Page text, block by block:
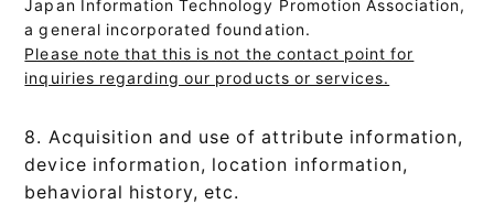
a general incorporated foundation.
Please note that this is not the contact point for
inquiries regarding our products or services.
8. Acquisition and use of attribute information,
device information, location information,
behavioral history, etc.